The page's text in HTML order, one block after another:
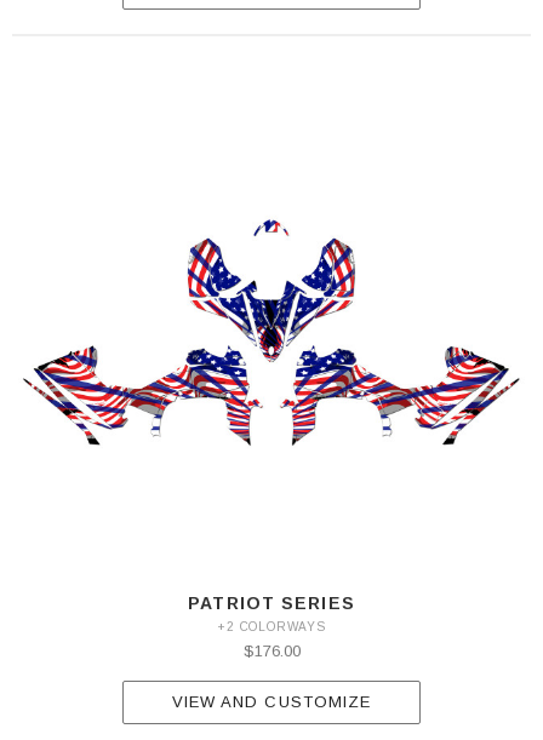
PATRIOT SERIES
+2 COLORWAYS
$176.00
VIEW AND CUSTOMIZE